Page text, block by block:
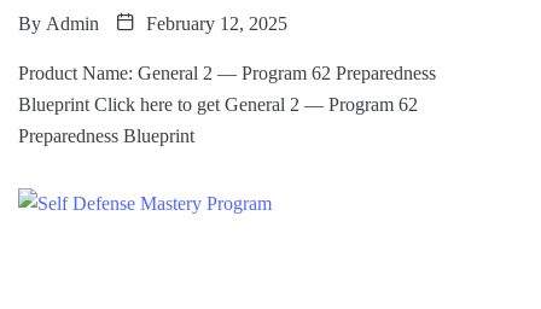
By Admin February 12, 2025
Product Name: General 2 — Program 62 Preparedness
Blueprint Click here to get General 2 — Program 62
Preparedness Blueprint